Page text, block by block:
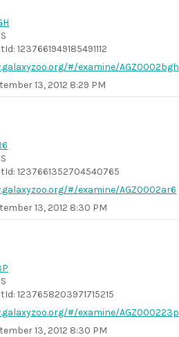
1237661949185491112
#/examine/AGZ0002bgh
13, 2012 8:29 PM
1237661352704540765
#/examine/AGZ0002ar6
13, 2012 8:30 PM
1237658203971715215
#/examine/AGZ000223p
13, 2012 8:30 PM